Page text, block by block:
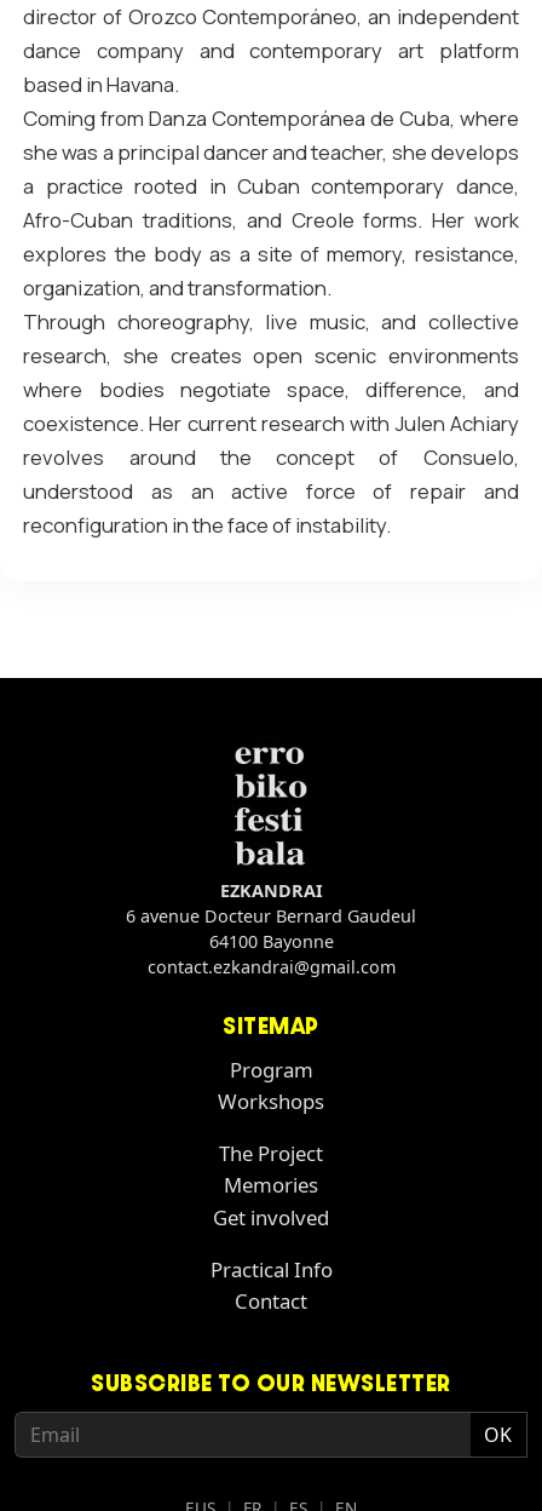
director of Orozco Contemporáneo, an independent
dance company and contemporary art platform
based in Havana.
Coming from Danza Contemporánea de Cuba, where
she was a principal dancer and teacher, she develops
a practice rooted in Cuban contemporary dance,
Afro-Cuban traditions, and Creole forms. Her work
explores the body as a site of memory, resistance,
organization, and transformation.
Through choreography, live music, and collective
research, she creates open scenic environments
where bodies negotiate space, difference, and
coexistence. Her current research with Julen Achiary
revolves around the concept of Consuelo,
understood as an active force of repair and
reconfiguration in the face of instability.
EZKANDRAI
6 avenue Docteur Bernard Gaudeul
64100 Bayonne
contact.ezkandrai@gmail.com
SITEMAP
Program
Workshops
The Project
Memories
Get involved
Practical Info
Contact
SUBSCRIBE TO OUR NEWSLETTER